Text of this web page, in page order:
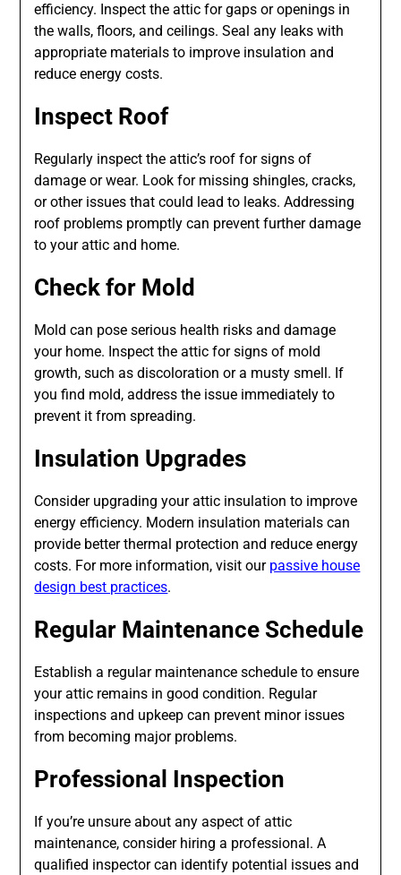
efficiency. Inspect the attic for gaps or openings in
the walls, floors, and ceilings. Seal any leaks with
appropriate materials to improve insulation and
reduce energy costs.
Inspect Roof
Regularly inspect the attic’s roof for signs of
damage or wear. Look for missing shingles, cracks,
or other issues that could lead to leaks. Addressing
roof problems promptly can prevent further damage
to your attic and home.
Check for Mold
Mold can pose serious health risks and damage
your home. Inspect the attic for signs of mold
growth, such as discoloration or a musty smell. If
you find mold, address the issue immediately to
prevent it from spreading.
Insulation Upgrades
Consider upgrading your attic insulation to improve
energy efficiency. Modern insulation materials can
provide better thermal protection and reduce energy
costs. For more information, visit our passive house
design best practices.
Regular Maintenance Schedule
Establish a regular maintenance schedule to ensure
your attic remains in good condition. Regular
inspections and upkeep can prevent minor issues
from becoming major problems.
Professional Inspection
If you’re unsure about any aspect of attic
maintenance, consider hiring a professional. A
qualified inspector can identify potential issues and